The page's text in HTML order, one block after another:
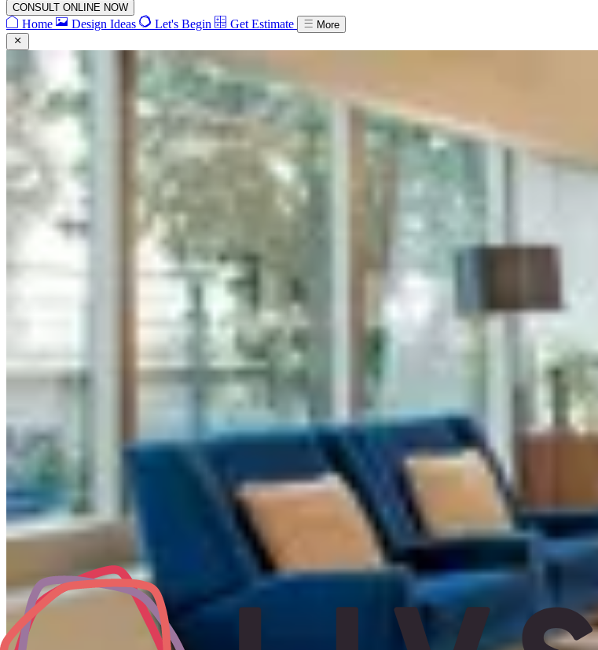
CONSULT ONLINE NOW
Home Design Ideas Let's Begin Get Estimate More